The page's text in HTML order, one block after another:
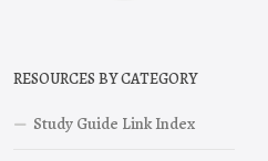
RESOURCES BY CATEGORY
Study Guide Link Index